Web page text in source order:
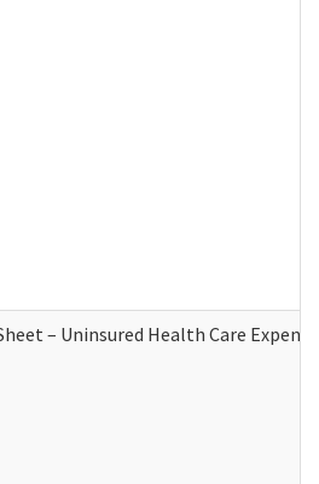
– Uninsured Health Care